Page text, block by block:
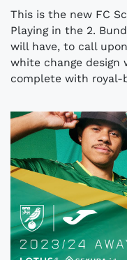
This is the new FC
Playing in the 2.
will have, to call
white change design
complete with royal-